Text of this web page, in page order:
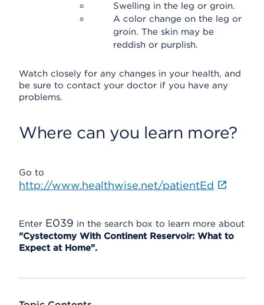
Swelling in the leg or groin.
A color change on the leg or
groin. The skin may be
reddish or purplish.
Watch closely for any changes in your health, and
be sure to contact your doctor if you have any
problems.
Where can you learn more?
Go to
http://www.healthwise.net/patientEd
Enter E039 in the search box to learn more about
"Cystectomy With Continent Reservoir: What to
Expect at Home".